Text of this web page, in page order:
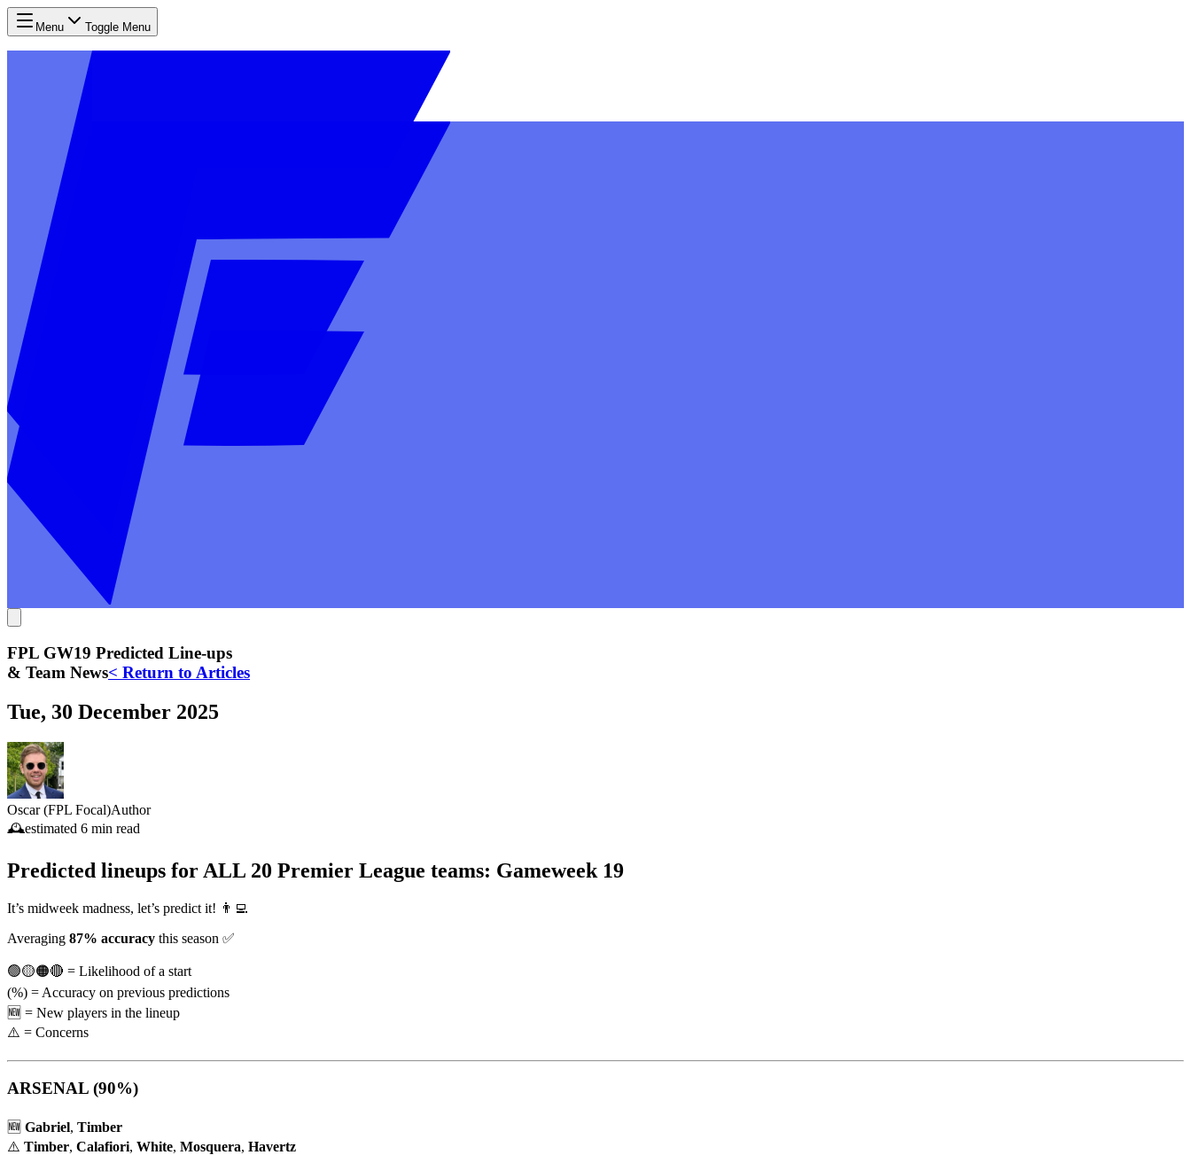
Menu Toggle Menu
FPL GW19 Predicted Line-ups
& Team News< Return to Articles
Tue, 30 December 2025
Oscar (FPL Focal)Author
🕰️estimated 6 min read
Predicted lineups forALL 20 Premier League teams: Gameweek 19
It’s midweek madness, let’s predict it! 👨‍💻
Averaging 87% accuracy this season ✅
🟢🟡🟠🔴 = Likelihood of a start
(%) = Accuracy on previous predictions
🆕 = New players in the lineup
⚠️ = Concerns
ARSENAL (90%)
🆕 Gabriel, Timber
⚠️ Timber, Calafiori, White, Mosquera, Havertz